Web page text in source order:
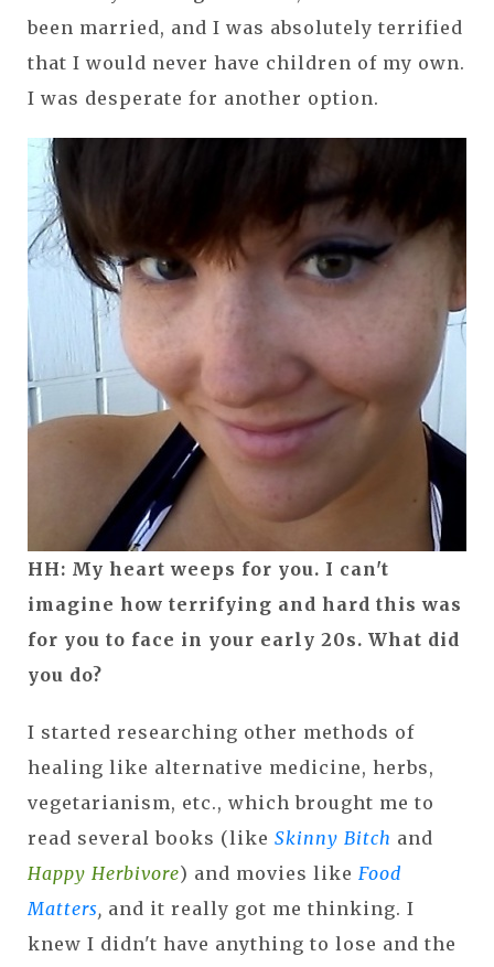
been married, and I was absolutely terrified
that I would never have children of my own.
I was desperate for another option.
HH: My heart weeps for you. I can't
imagine how terrifying and hard this was
for you to face in your early 20s. What did
you do?
I started researching other methods of
healing like alternative medicine, herbs,
vegetarianism, etc., which brought me to
read several books (like Skinny Bitch and
Happy Herbivore) and movies like Food
Matters, and it really got me thinking. I
knew I didn't have anything to lose and the